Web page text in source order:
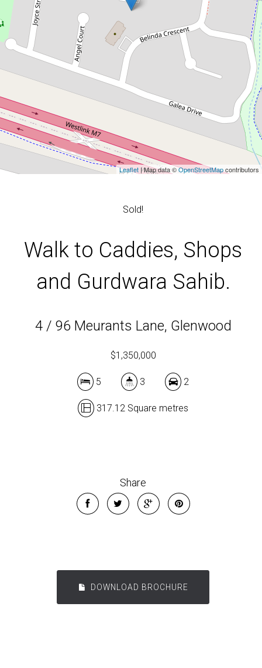
Leaflet | Map data ©OpenStreetMapcontributors
Sold!
Walk to Caddies, Shops
and Gurdwara Sahib.
4 / 96 Meurants Lane, Glenwood
$1,350,000
5 3 2
317.12 Square metres
Share
DOWNLOAD BROCHURE